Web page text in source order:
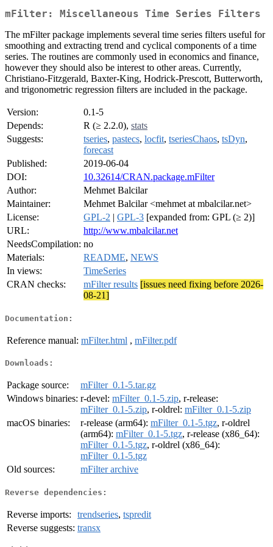
mFilter: Miscellaneous Time Series Filters
The mFilter package implements several time series filters useful for
smoothing and extracting trend and cyclical components of a time
series. The routines are commonly used in economics and finance,
however they should also be interest to other areas. Currently,
Christiano-Fitzgerald, Baxter-King, Hodrick-Prescott, Butterworth,
and trigonometric regression filters are included in the package.
Version:
0.1-5
Depends:
R (≥ 2.2.0), stats
Suggests:
tseries, pastecs, locfit, tseriesChaos, tsDyn,
forecast
Published:
2019-06-04
DOI:
10.32614/CRAN.package.mFilter
Author:
Mehmet Balcilar
Maintainer:
Mehmet Balcilar <mehmet at mbalcilar.net>
License:
GPL-2 | GPL-3 [expanded from: GPL (≥ 2)]
URL:
http://www.mbalcilar.net
NeedsCompilation: no
Materials:
README, NEWS
In views:
TimeSeries
CRAN checks:
mFilter results [issues need fixing before 2026-
08-21]
Documentation:
Reference manual: mFilter.html , mFilter.pdf
Downloads:
Package source:
mFilter_0.1-5.tar.gz
Windows binaries: r-devel: mFilter_0.1-5.zip, r-release:
mFilter_0.1-5.zip, r-oldrel: mFilter_0.1-5.zip
macOS binaries:
r-release (arm64): mFilter_0.1-5.tgz, r-oldrel
(arm64): mFilter_0.1-5.tgz, r-release (x86_64):
mFilter_0.1-5.tgz, r-oldrel (x86_64):
mFilter_0.1-5.tgz
Old sources:
mFilter archive
Reverse dependencies:
Reverse imports: trendseries, tspredit
Reverse suggests: transx